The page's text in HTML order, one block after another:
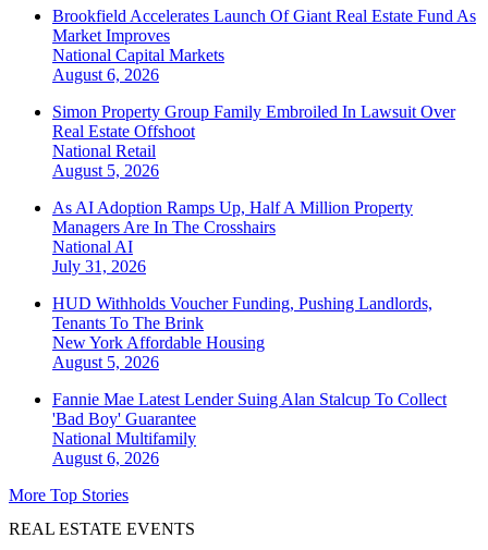
Brookfield Accelerates Launch Of Giant Real Estate Fund As
Market Improves
National Capital Markets
August 6, 2026
Simon Property Group Family Embroiled In Lawsuit Over
Real Estate Offshoot
National Retail
August 5, 2026
As AI Adoption Ramps Up, Half A Million Property
Managers Are In The Crosshairs
National AI
July 31, 2026
HUD Withholds Voucher Funding, Pushing Landlords,
Tenants To The Brink
New York Affordable Housing
August 5, 2026
Fannie Mae Latest Lender Suing Alan Stalcup To Collect
'Bad Boy' Guarantee
National Multifamily
August 6, 2026
More Top Stories
REAL ESTATE EVENTS